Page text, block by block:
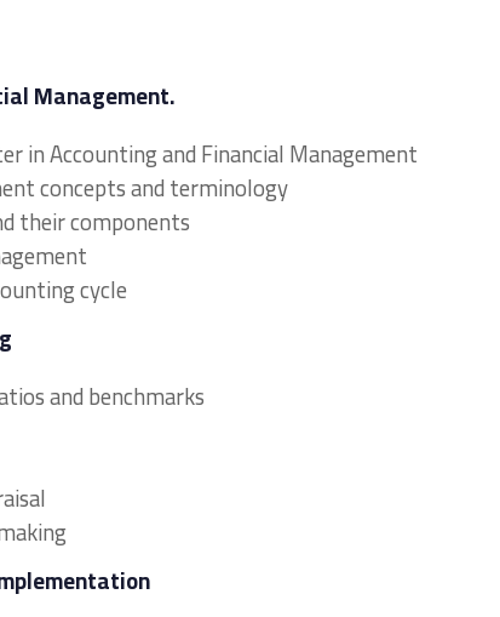
Management.
in Accounting and Financial Management
concepts and terminology
their components
cycle
and benchmarks